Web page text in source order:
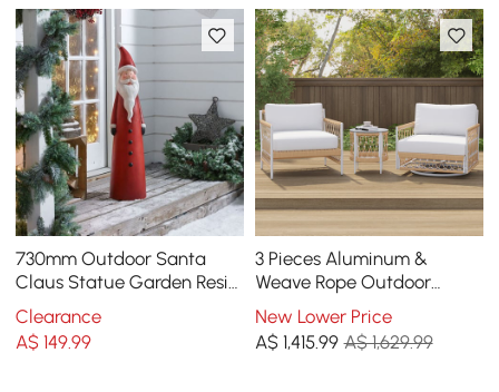
730mm Outdoor Santa
Claus Statue Garden Resin
Christmas Decor Standing
Figurine in Red
Clearance
A$149.99
3 Pieces Aluminum &
Weave Rope Outdoor
Swivel Sofa Set with Side
Table in Khaki for 2
New Lower Price
A$ 1,415.99 A$ 1,629.99